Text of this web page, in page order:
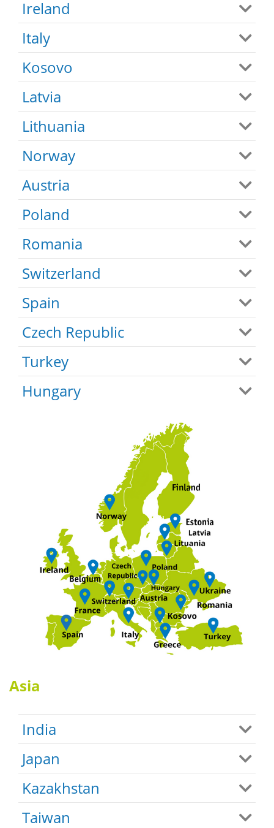
Ireland
Italy
Kosovo
Latvia
Lithuania
Norway
Austria
Poland
Romania
Switzerland
Spain
Czech Republic
Turkey
Hungary
Asia
India
Japan
Kazakhstan
Taiwan